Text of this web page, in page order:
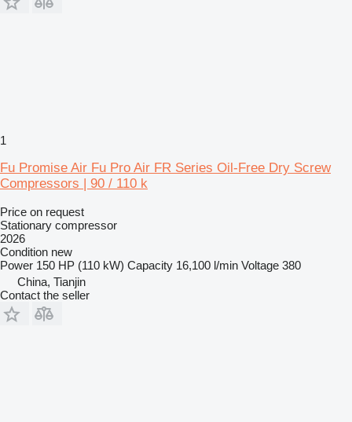
1
Fu Promise Air Fu Pro Air FR Series Oil-Free Dry Screw
Compressors | 90 / 110 k
Price on request
Stationary compressor
2026
Condition new
Power 150 HP (110 kW) Capacity 16,100 l/min Voltage 380
China, Tianjin
Contact the seller